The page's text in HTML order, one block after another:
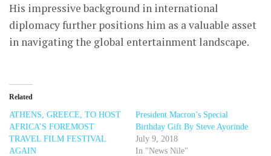
His impressive background in international
diplomacy further positions him as a valuable asset
in navigating the global entertainment landscape.
Related
ATHENS, GREECE, TO HOST
AFRICA’S FOREMOST
TRAVEL FILM FESTIVAL
AGAIN
President Macron’s Special
Birthday Gift By Steve Ayorinde
July 9, 2018
In "News Nile"